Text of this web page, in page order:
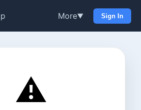
More▼ Sign In
⚠️